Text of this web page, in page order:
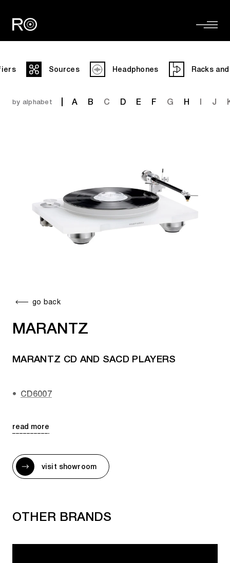
Sources Headphones Racks
by alphabet A B C D E F G H J
go back
MARANTZ
MARANTZ CD AND SACD PLAYERS
CD6007
SACD 10
MARANTZ CD AND SACD PLAYERS WITH
read more
visit showroom
OTHER BRANDS